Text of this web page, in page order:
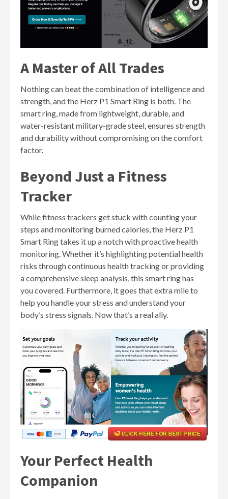
A Master of All Trades
Nothing can beat the combination of intelligence and
strength, and the Herz P1 Smart Ring is both. The
smart ring, made from lightweight, durable, and
water-resistant military-grade steel, ensures strength
and durability without compromising on the comfort
factor.
Beyond Just a Fitness
Tracker
While fitness trackers get stuck with counting your
steps and monitoring burned calories, the Herz P1
Smart Ring takes it up a notch with proactive health
monitoring. Whether it’s highlighting potential health
risks through continuous health tracking or providing
a comprehensive sleep analysis, this smart ring has
you covered. Furthermore, it goes that extra mile to
help you handle your stress and understand your
body’s stress signals. Now that’s a real ally.
Your Perfect Health
Companion